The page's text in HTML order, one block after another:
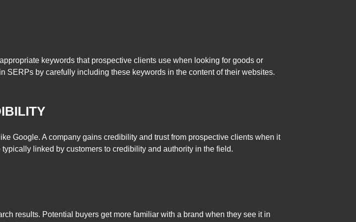
keywords that prospective clients use when looking for goods or
SERPs by carefully including these keywords in the content of their websites.
Google. A company gains credibility and trust from prospective clients when it
linked by customers to credibility and authority in the field.
results. Potential buyers get more familiar with a brand when they see it in